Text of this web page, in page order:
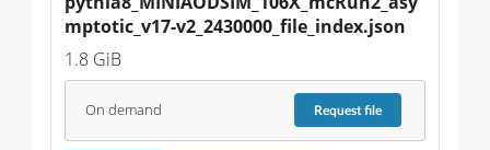
mptotic_v17-v2_2430000_file_index.json
1.8 GiB
On demand Requestfile